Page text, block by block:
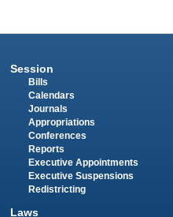
Session
Bills
Calendars
Journals
Appropriations
Conferences
Reports
Executive Appointments
Executive Suspensions
Redistricting
Laws